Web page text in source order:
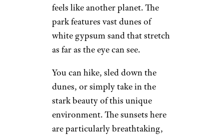
of history and coastal beauty.
3. White Sands
National Park,
New Mexico